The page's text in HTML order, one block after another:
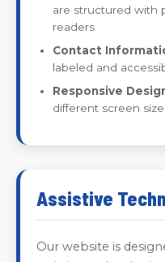
are structured with
readers
Contact
labeled and
Responsive
different screen
Assistive
Our website is